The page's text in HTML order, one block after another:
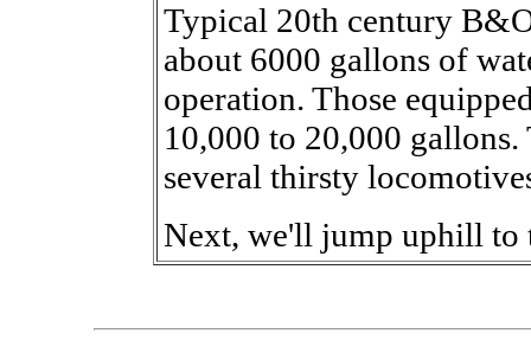
Typical 20th century
about 6000 gallons of
operation. Those
10,000 to 20,000
several thirsty
Next, we'll jump uphill to